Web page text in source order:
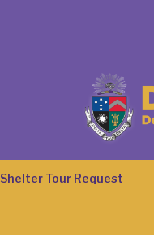
Shelter Tour Request